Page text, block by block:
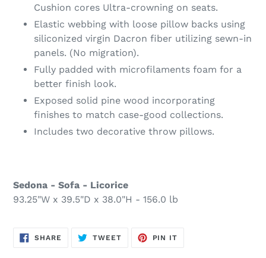
Cushion cores Ultra-crowning on seats.
Elastic webbing with loose pillow backs using
siliconized virgin Dacron fiber utilizing sewn-in
panels. (No migration).
Fully padded with microfilaments foam for a
better finish look.
Exposed solid pine wood incorporating
finishes to match case-good collections.
Includes two decorative throw pillows.
Sedona - Sofa - Licorice
93.25"W x 39.5"D x 38.0"H - 156.0 lb
SHARE SHARE
TWEETTWEET
PIN IT